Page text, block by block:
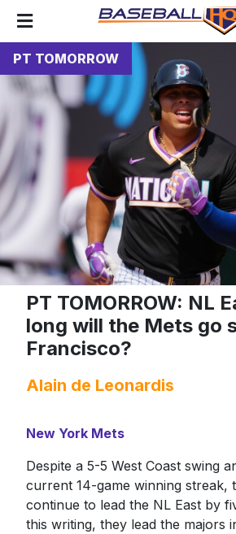
PT TOMORROW
PT TOMORROW: NL
long will the Mets go
Francisco?
Alain de Leonardis
New York Mets
Despite a 5-5 West Coast swing
current 14-game winning streak,
continue to lead the NL East by
this writing, they lead the majors